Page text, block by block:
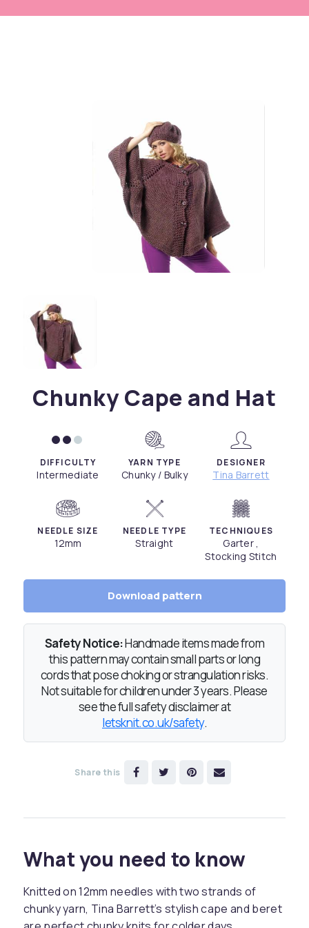
Chunky Cape and Hat
DIFFICULTY
Intermediate
YARN TYPE
Chunky / Bulky
DESIGNER
Tina Barrett
NEEDLE SIZE
12mm
NEEDLE TYPE
Straight
TECHNIQUES
Garter ,
Stocking Stitch
Download pattern
Safety Notice:Handmade items made from
this pattern may contain small parts or long
cords that pose choking or strangulation risks.
Not suitable for children under 3 years. Please
see the full safety disclaimer at
letsknit.co.uk/safety.
Share this
What you need to know
Knitted on 12mm needles with two strands of
chunky yarn, Tina Barrett’s stylish cape and beret